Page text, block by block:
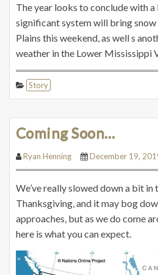
The year looks to conclude with a
significant system will bring
Plains this weekend, as well s
weather in the Lower Mississippi
Story
Coming Soon…
Ryan Henning December 19,
We’ve really slowed down a bit in
Thanksgiving, and it may bog
approaches, but as we do come
here is what you can expect.